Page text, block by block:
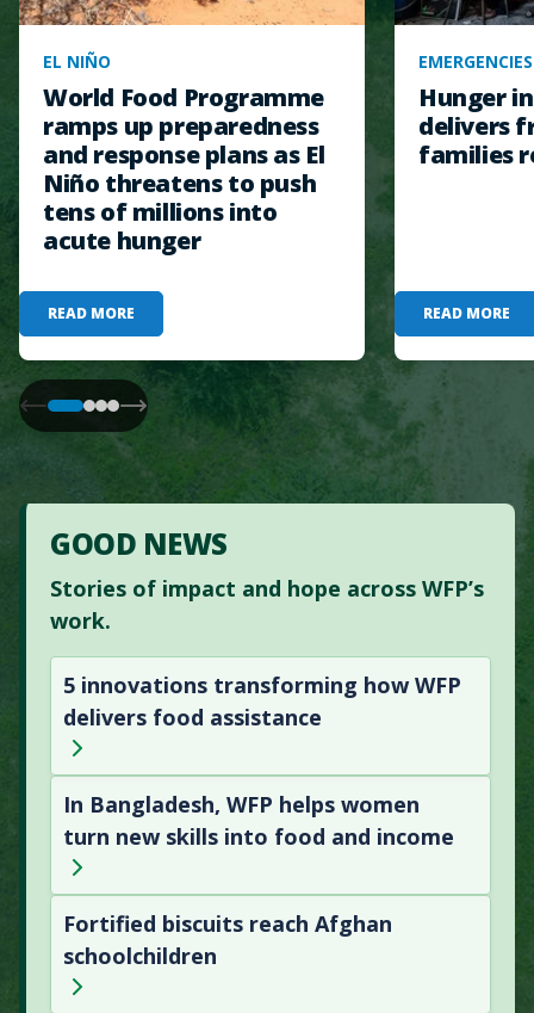
EL NIÑO
World Food Programme
ramps up preparedness
and response plans as El
Niño threatens to push
tens of millions into
acute hunger
READ MORE
EMERGENCIES
Hunger
delivers
families
READ MORE
GOOD NEWS
Stories of impact and hope across WFP’s
work.
5 innovations transforming how WFP
delivers food assistance
In Bangladesh, WFP helps women
turn new skills into food and income
Fortified biscuits reach Afghan
schoolchildren